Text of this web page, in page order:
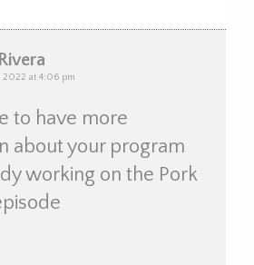
2022 at 4:06 pm
to have more
about your program
working on the Pork